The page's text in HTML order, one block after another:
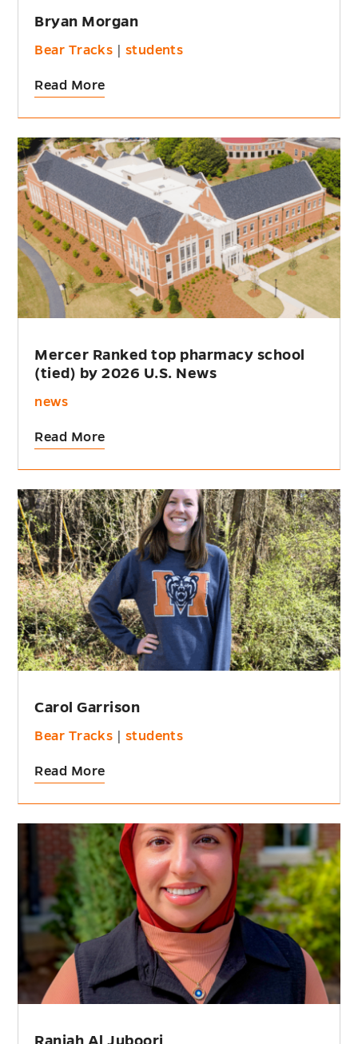
Bryan Morgan
Bear Tracks students
Read More
Mercer Ranked top pharmacy school
(tied) by 2026 U.S. News
news
Read More
Carol Garrison
Bear Tracks students
Read More